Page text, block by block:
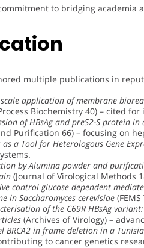
to bridging academia
multiple publications in
application of membrane
Biochemistry 40) – cited
of HBsAg and preS2-S protein
Purification 66) – focusing on
as a Tool for Heterologous Gene
by Alumina powder and
(Journal of Virological Methods
control glucose dependent
in Saccharomyces cerevisiae
of the C69R HBsAg
(Archives of Virology) –
BRCA2 in frame deletion in a
to cancer genetics